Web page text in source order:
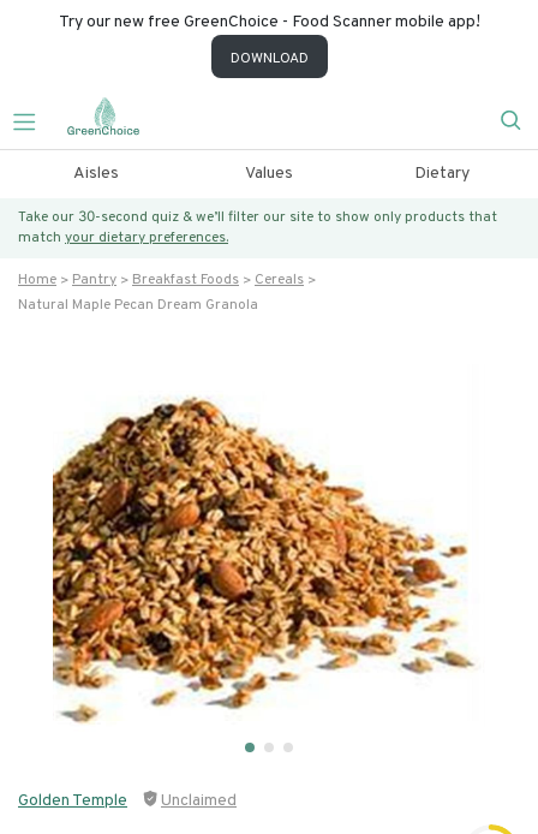
Try our new free GreenChoice - Food Scanner mobile app!
DOWNLOAD
Aisles Values Dietary
Take our 30-second quiz & we’ll filter our site to show only products that
match your dietary preferences.
Home Pantry Breakfast Foods
Cereals
Natural Maple Pecan Dream Granola
Golden Temple Unclaimed